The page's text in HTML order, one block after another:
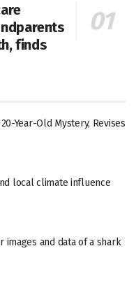
finds
Year-Old Mystery, Revises
local climate influence
and data of a shark